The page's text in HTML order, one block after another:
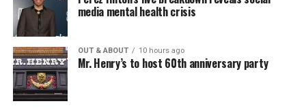
media mental health crisis
OUT & ABOUT 10 hours ago
Mr. Henry’s to host 60th anniversary party